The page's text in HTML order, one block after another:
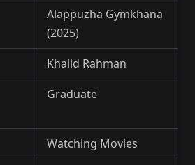
Alappuzha Gymkhana
(2025)
Khalid Rahman
Graduate
Watching Movies